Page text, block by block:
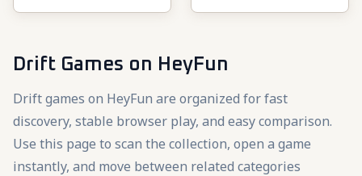
Drift Games on HeyFun
Drift games on HeyFun are organized for fast
discovery, stable browser play, and easy comparison.
Use this page to scan the collection, open a game
instantly, and move between related categories